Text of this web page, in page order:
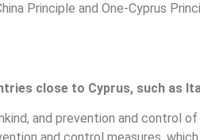
Principle and One-Cyprus
close to Cyprus, such as
and prevention and control